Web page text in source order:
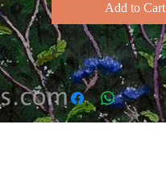
Add to Cart
Pastel 11" X 14"